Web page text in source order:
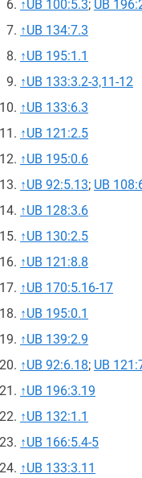
↑UB 100:5.3; UB
↑UB 134:7.3
↑UB 195:1.1
↑UB 133:3.2-3,11-12
↑UB 133:6.3
↑UB 121:2.5
↑UB 195:0.6
↑UB 92:5.13; UB
↑UB 128:3.6
↑UB 130:2.5
↑UB 121:8.8
↑UB 170:5.16-17
↑UB 195:0.1
↑UB 139:2.9
↑UB 92:6.18; UB
↑UB 196:3.19
↑UB 132:1.1
↑UB 166:5.4-5
↑UB 133:3.11